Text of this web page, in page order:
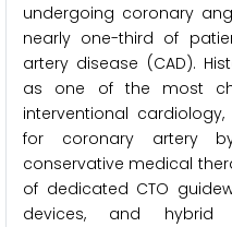
undergoing coronary
nearly one-third of
artery disease (CAD).
as one of the most
interventional
for coronary artery
conservative medical
of dedicated CTO
devices, and hybrid